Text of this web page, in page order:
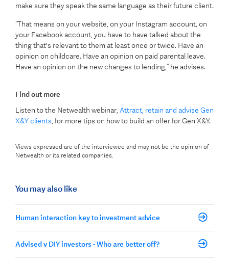
make sure they speak the same language as their future client.
“That means on your website, on your Instagram account, on
your Facebook account, you have to have talked about the
thing that's relevant to them at least once or twice. Have an
opinion on childcare. Have an opinion on paid parental leave.
Have an opinion on the new changes to lending,” he advises.
Find out more
Listen to the Netwealth webinar, Attract, retain and advise Gen
X&Y clients , for more tips on how to build an offer for Gen X&Y.
Views expressed are of the interviewee and may not be the opinion of
Netwealth or its related companies.
You may also like
Human interaction key to investment advice
Advised v DIY investors - Who are better off?